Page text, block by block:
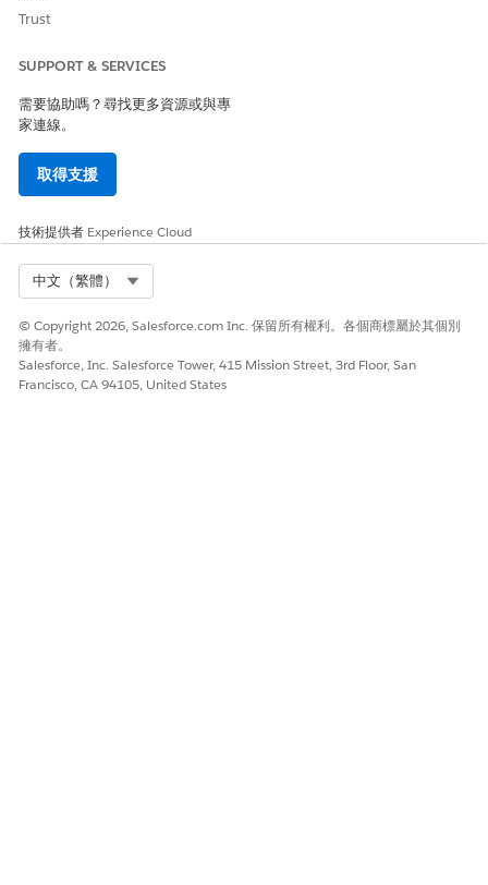
alignment with deletions in Salesforce.
其他資源
知識文章編號
此文章是否解決您的問題？
Trust
SUPPORT & SERVICES
需要協助嗎？尋找更多資源或與專
家連線。
取得支援
技術提供者 Experience Cloud
中文（繁體）
© Copyright 2026, Salesforce.com Inc. 保留所有權利。各個商標屬於其個別
擁有者。
Salesforce, Inc. Salesforce Tower, 415 Mission Street, 3rd Floor, San
Francisco, CA 94105, United States